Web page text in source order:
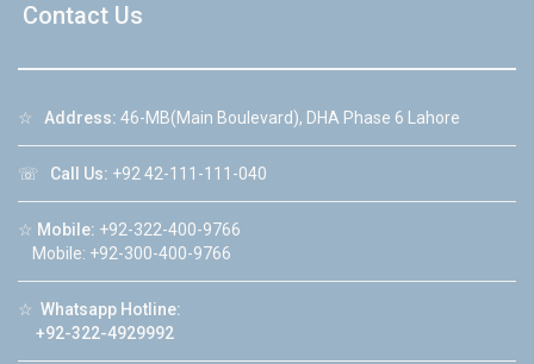
Contact Us
☆ Address: 46-MB(Main Boulevard), DHA Phase 6 Lahore
☏ Call Us: +92 42-111-111-040
☆ Mobile: +92-322-400-9766
Mobile: +92-300-400-9766
☆ Whatsapp Hotline:
+92-322-4929992